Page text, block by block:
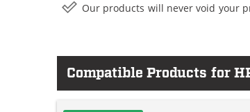
Our products will never void your
Compatible Products for